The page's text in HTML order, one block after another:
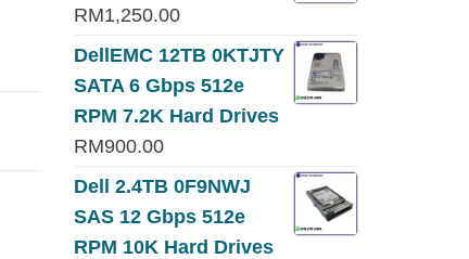
RM1,250.00
DellEMC 12TB 0KTJTY
SATA 6 Gbps 512e
RPM 7.2K Hard Drives
RM900.00
Dell 2.4TB 0F9NWJ
SAS 12 Gbps 512e
RPM 10K Hard Drives